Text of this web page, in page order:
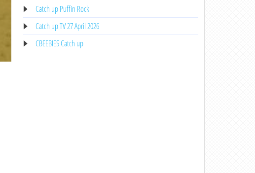
Catch up Puffin Rock
Catch up TV 27 April 2026
CBEEBIES Catch up